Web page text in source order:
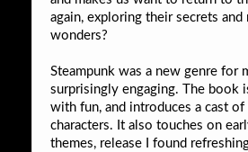
again, exploring their secrets
wonders?
Steampunk was a new genre for
surprisingly engaging. The book
with fun, and introduces a cast of
characters. It also touches on
themes, release I found